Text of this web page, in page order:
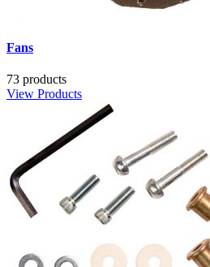
Fans
73 products
View Products